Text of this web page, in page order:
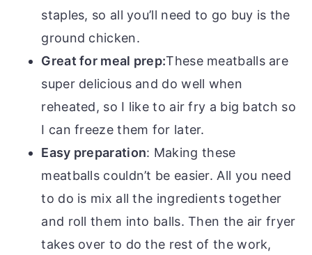
staples, so all you’ll need to go buy is the
ground chicken.
Great for meal prep:These meatballs are
super delicious and do well when
reheated, so I like to air fry a big batch so
I can freeze them for later.
Easy preparation: Making these
meatballs couldn’t be easier. All you need
to do is mix all the ingredients together
and roll them into balls. Then the air fryer
takes over to do the rest of the work,